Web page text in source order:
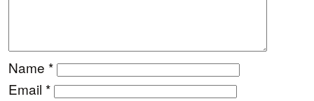
Name *
Email *